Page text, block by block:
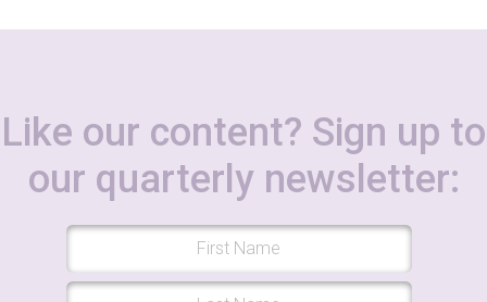
Like our content? Sign up to
our quarterly newsletter: